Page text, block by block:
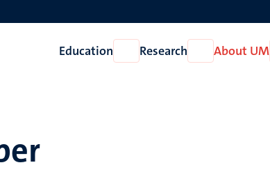
Education
Open
Education
Research
Open
Research
About UM